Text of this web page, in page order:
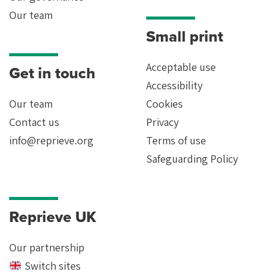
Our team
Get in touch
Our team
Contact us
info@reprieve.org
Small print
Acceptable use
Accessibility
Cookies
Privacy
Terms of use
Safeguarding Policy
Reprieve UK
Our partnership
Switch sites